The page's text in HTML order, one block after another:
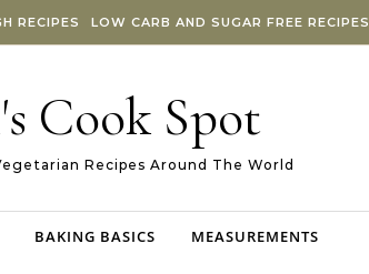
RECIPES LOW CARB AND SUGAR FREE RECIPES
Cook Spot
Recipes Around The World
BAKING BASICS MEASUREMENTS